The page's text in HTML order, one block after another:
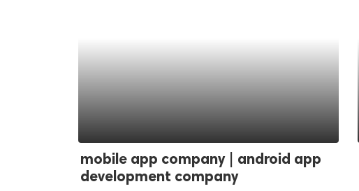
mobile app company | android app
development company